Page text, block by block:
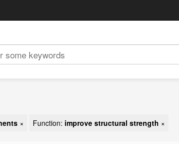
× Function: improve structural strength ×